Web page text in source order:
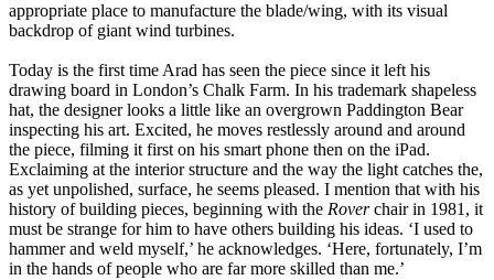
appropriate place to manufacture the blade/wing, with its visual
backdrop of giant wind turbines.
Today is the first time Arad has seen the piece since it left his
drawing board in London’s Chalk Farm. In his trademark shapeless
hat, the designer looks a little like an overgrown Paddington Bear
inspecting his art. Excited, he moves restlessly around and around
the piece, filming it first on his smart phone then on the iPad.
Exclaiming at the interior structure and the way the light catches the,
as yet unpolished, surface, he seems pleased. I mention that with his
history of building pieces, beginning with the Roverchair in 1981, it
must be strange for him to have others building his ideas. ‘I used to
hammer and weld myself,’ he acknowledges. ‘Here, fortunately, I’m
in the hands of people who are far more skilled than me.’